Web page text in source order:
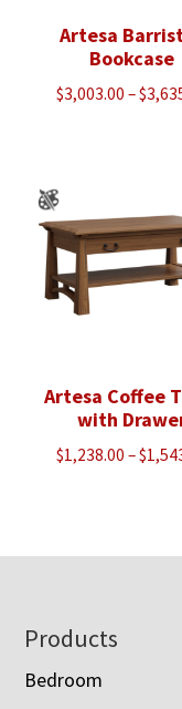
Artesa
Bookcase
$3,003.00 –$
Artesa Coffee
with
$1,238.00 –$
Footer
Products
Bedroom